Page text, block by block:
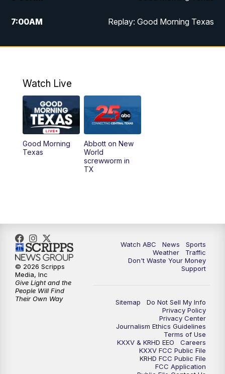
7:00AM Replay: Good Morning Texas
11:00AM 25 News at 11a
5:00PM
5:30 PM Replay: 25 News at 5p
5:58PM
10:32PM Replay: 25 News at 10p
Watch Live
Good Morning
Texas
Abbott on New
World
screwworm in
TX
Watch ABC News
Sports
Weather
Traffic
Don't Waste Your Money
Support
Sitemap
Do Not Sell My Info
Privacy Policy
Privacy Center
Journalism Ethics Guidelines
Terms of Use
KXXV & KRHD EEO
Careers
KXXV FCC Public File
KRHD FCC Public File
FCC Application
© 2026 Scripps
Media, Inc
Give Light and the
People Will Find
Their Own Way